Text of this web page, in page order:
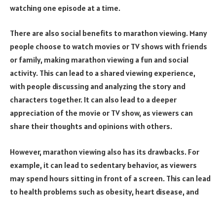
watching one episode at a time.
There are also social benefits to marathon viewing. Many
people choose to watch movies or TV shows with friends
or family, making marathon viewing a fun and social
activity. This can lead to a shared viewing experience,
with people discussing and analyzing the story and
characters together. It can also lead to a deeper
appreciation of the movie or TV show, as viewers can
share their thoughts and opinions with others.
However, marathon viewing also has its drawbacks. For
example, it can lead to sedentary behavior, as viewers
may spend hours sitting in front of a screen. This can lead
to health problems such as obesity, heart disease, and